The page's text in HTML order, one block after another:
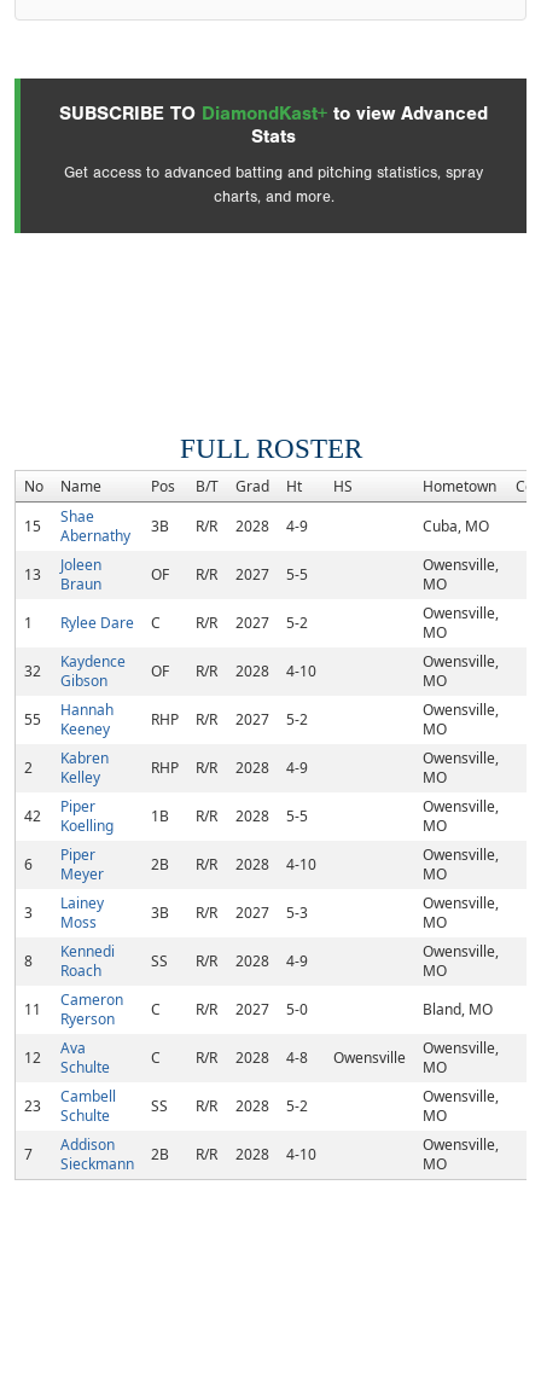
SUBSCRIBE TO DiamondKast+ to view Advanced
Stats
Get access to advanced batting and pitching statistics, spray
charts, and more.
FULL ROSTER
No Name Pos B/T Grad Ht HS Hometown
15
Shae
Abernathy
3B R/R 2028 4-9 Cuba, MO
13
Joleen
Braun
OF R/R 2027 5-5
Owensville,
MO
1
Rylee Dare C R/R 2027 5-2
Owensville,
MO
32
Kaydence
Gibson
OF R/R 2028 4-10
Owensville,
MO
55
Hannah
Keeney
RHP R/R 2027 5-2
Owensville,
MO
2
Kabren
Kelley
RHP R/R 2028 4-9
Owensville,
MO
42
Piper
Koelling
1B R/R 2028 5-5
Owensville,
MO
6
Piper
Meyer
2B R/R 2028 4-10
Owensville,
MO
3
Lainey
Moss
3B R/R 2027 5-3
Owensville,
MO
8
Kennedi
Roach
SS R/R 2028 4-9
Owensville,
MO
11
Cameron
Ryerson
C R/R 2027 5-0 Bland, MO
12
Ava
Schulte
C R/R 2028 4-8 Owensville
Owensville,
MO
23
Cambell
Schulte
SS R/R 2028 5-2
Owensville,
MO
7
Addison
Sieckmann
2B R/R 2028 4-10
Owensville,
MO